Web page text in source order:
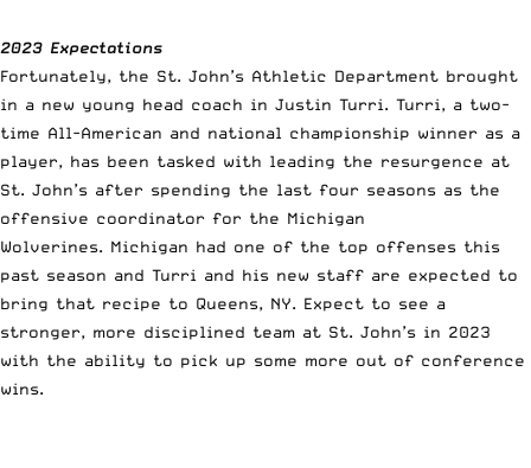
2023 Expectations
Fortunately, the St. John’s Athletic Department brought
in a new young head coach in Justin Turri. Turri, a two-
time All-American and national championship winner as a
player, has been tasked with leading the resurgence at
St. John’s after spending the last four seasons as the
offensive coordinator for the Michigan
Wolverines. Michigan had one of the top offenses this
past season and Turri and his new staff are expected to
bring that recipe to Queens, NY. Expect to see a
stronger, more disciplined team at St. John’s in 2023
with the ability to pick up some more out of conference
wins.